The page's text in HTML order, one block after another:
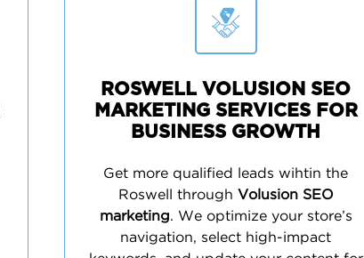
ROSWELL VOLUSION SEO
MARKETING SERVICES FOR
BUSINESS GROWTH
Get more qualified leads wihtin the
Roswell through Volusion SEO
marketing. We optimize your store’s
navigation, select high-impact